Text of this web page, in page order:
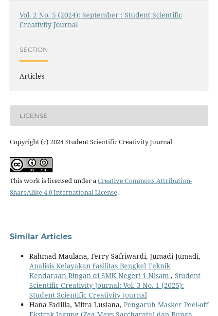
Vol. 2 No. 5 (2024): September : Student Scientific
Creativity Journal
SECTION
Articles
LICENSE
Copyright (c) 2024 Student Scientific Creativity Journal
This work is licensed under aCreative Commons Attribution-
ShareAlike 4.0 International License.
Similar Articles
Rahmad Maulana, Ferry Safriwardi, Jumadi Jumadi,
Analisis Kelayakan Fasilitas Bengkel Teknik
Kendaraan Ringan di SMK Negeri 1 Nisam , Student
Scientific Creativity Journal: Vol. 3 No. 1 (2025):
Student Scientific Creativity Journal
Hana Fadilla, Mitra Lusiana, Pengaruh Masker Peel-off
Ekstrak Jagung (Zea Mays Saccharata) dan Bunga